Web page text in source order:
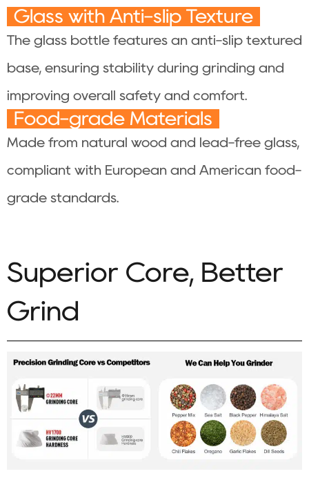
Glass with Anti-slip Texture
The glass bottle features an anti-slip textured
base, ensuring stability during grinding and
improving overall safety and comfort.
Food-grade Materials
Made from natural wood and lead-free glass,
compliant with European and American food-
grade standards.
Superior Core, Better
Grind